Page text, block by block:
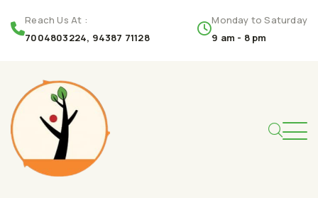
Reach Us At :
7004803224, 94387 71128
Monday to Saturday
9 am - 8 pm